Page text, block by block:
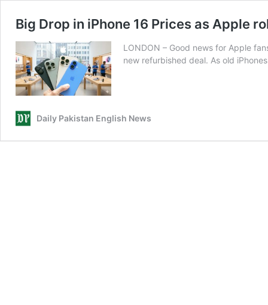
Big Drop in iPhone 16 Prices as Apple
LONDON – Good news for Apple
new refurbished deal. As old
Daily Pakistan English News